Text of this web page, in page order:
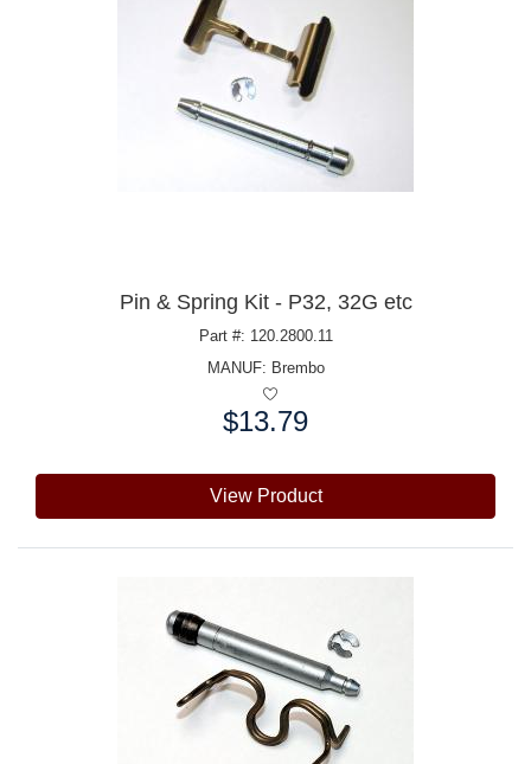
Pin & Spring Kit - P32, 32G etc
Part #: 120.2800.11
MANUF: Brembo
$13.79
View Product